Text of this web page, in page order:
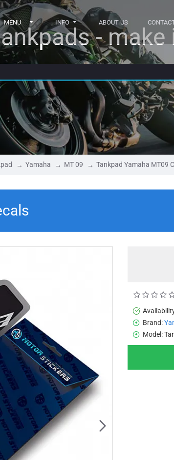
MENU INFO ABOUT US
- make
Yamaha MT 09 Tankpad Yamaha MT09
Brand:
Model: